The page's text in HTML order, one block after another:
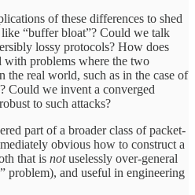
of these differences to shed
“buffer bloat”? Could we talk
lossy protocols? How does
with problems where the two
the real world, such as in the case of
Could we invent a converged
to such attacks?
part of a broader class of packet-
obvious how to construct a
that is notuselessly over-general
problem), and useful in engineering